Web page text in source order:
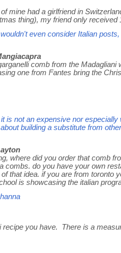
mine had a girlfriend in
thing), my friend only received
even consider Italian
comb from the
one from Fantes bring the
is not an expensive nor especially
building a substitute from
where did you order that comb
combs. do you have your own
that idea. if you are from toronto
is showcasing the italian
recipe you have. There is a